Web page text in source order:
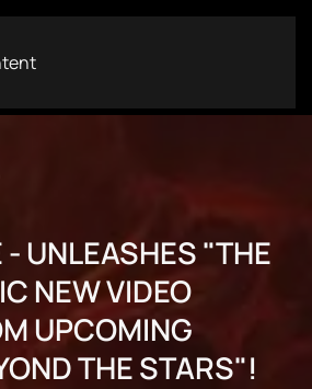
- UNLEASHES "THE
NEW VIDEO
UPCOMING
THE STARS"!